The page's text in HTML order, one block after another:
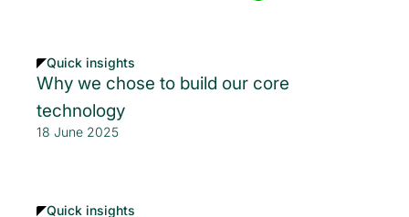
Quick insights
Why we chose to build our core
technology
18 June 2025
Quick insights